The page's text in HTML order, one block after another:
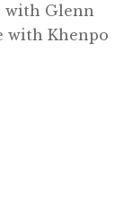
with Glenn
with Khenpo